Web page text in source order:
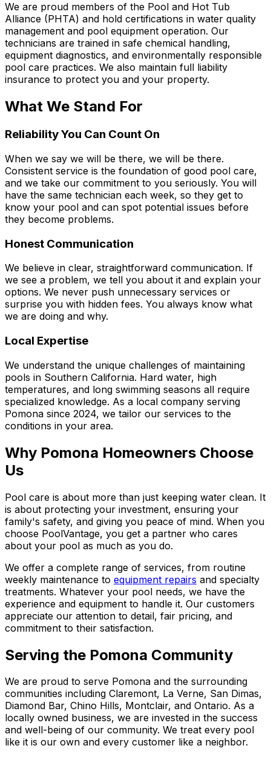
We are proud members of the Pool and Hot Tub
Alliance (PHTA) and hold certifications in water quality
management and pool equipment operation. Our
technicians are trained in safe chemical handling,
equipment diagnostics, and environmentally responsible
pool care practices. We also maintain full liability
insurance to protect you and your property.
What We Stand For
Reliability You Can Count On
When we say we will be there, we will be there.
Consistent service is the foundation of good pool care,
and we take our commitment to you seriously. You will
have the same technician each week, so they get to
know your pool and can spot potential issues before
they become problems.
Honest Communication
We believe in clear, straightforward communication. If
we see a problem, we tell you about it and explain your
options. We never push unnecessary services or
surprise you with hidden fees. You always know what
we are doing and why.
Local Expertise
We understand the unique challenges of maintaining
pools in Southern California. Hard water, high
temperatures, and long swimming seasons all require
specialized knowledge. As a local company serving
Pomona since 2024, we tailor our services to the
conditions in your area.
Why Pomona Homeowners Choose
Us
Pool care is about more than just keeping water clean. It
is about protecting your investment, ensuring your
family's safety, and giving you peace of mind. When you
choose PoolVantage, you get a partner who cares
about your pool as much as you do.
We offer a complete range of services, from routine
weekly maintenance to equipment repairs and specialty
treatments. Whatever your pool needs, we have the
experience and equipment to handle it. Our customers
appreciate our attention to detail, fair pricing, and
commitment to their satisfaction.
Serving the Pomona Community
We are proud to serve Pomona and the surrounding
communities including Claremont, La Verne, San Dimas,
Diamond Bar, Chino Hills, Montclair, and Ontario. As a
locally owned business, we are invested in the success
and well-being of our community. We treat every pool
like it is our own and every customer like a neighbor.